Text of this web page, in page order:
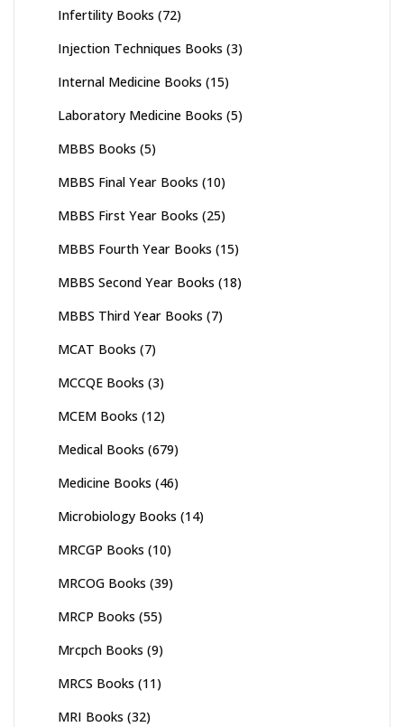
Infertility Books (72)
Injection Techniques Books (3)
Internal Medicine Books (15)
Laboratory Medicine Books (5)
MBBS Books (5)
MBBS Final Year Books (10)
MBBS First Year Books (25)
MBBS Fourth Year Books (15)
MBBS Second Year Books (18)
MBBS Third Year Books (7)
MCAT Books (7)
MCCQE Books (3)
MCEM Books (12)
Medical Books (679)
Medicine Books (46)
Microbiology Books (14)
MRCGP Books (10)
MRCOG Books (39)
MRCP Books (55)
Mrcpch Books (9)
MRCS Books (11)
MRI Books (32)